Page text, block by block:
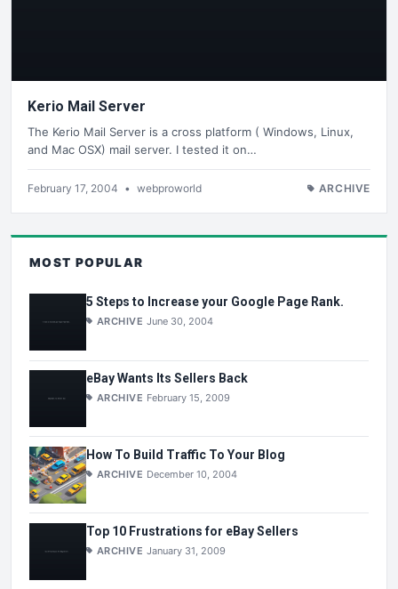
Kerio Mail Server
The Kerio Mail Server is a cross platform ( Windows, Linux,
and Mac OSX) mail server. I tested it on…
February 17, 2004 • webproworld ARCHIVE
MOST POPULAR
5 Steps to Increase your Google Page Rank.
ARCHIVE June 30, 2004
eBay Wants Its Sellers Back
ARCHIVE February 15, 2009
How To Build Traffic To Your Blog
ARCHIVE December 10, 2004
Top 10 Frustrations for eBay Sellers
ARCHIVE January 31, 2009